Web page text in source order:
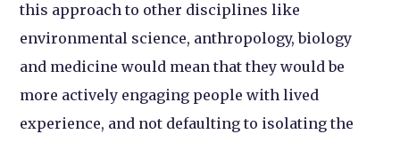
this approach to other disciplines like
environmental science, anthropology, biology
and medicine would mean that they would be
more actively engaging people with lived
experience, and not defaulting to isolating the